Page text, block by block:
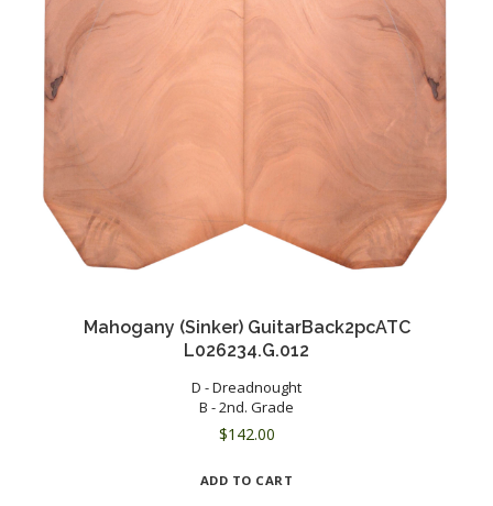
Mahogany (Sinker) GuitarBack2pcATC
L026234.G.012
D - Dreadnought
B - 2nd. Grade
$142.00
ADD TO CART